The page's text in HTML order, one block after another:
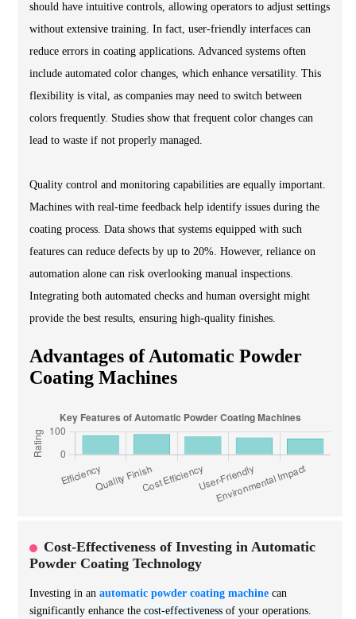
should have intuitive controls, allowing operators to adjust settings
without extensive training. In fact, user-friendly interfaces can
reduce errors in coating applications. Advanced systems often
include automated color changes, which enhance versatility. This
flexibility is vital, as companies may need to switch between
colors frequently. Studies show that frequent color changes can
lead to waste if not properly managed.
Quality control and monitoring capabilities are equally important.
Machines with real-time feedback help identify issues during the
coating process. Data shows that systems equipped with such
features can reduce defects by up to 20%. However, reliance on
automation alone can risk overlooking manual inspections.
Integrating both automated checks and human oversight might
provide the best results, ensuring high-quality finishes.
Advantages of Automatic Powder
Coating Machines
Cost-Effectiveness of Investing in Automatic
Powder Coating Technology
Investing in an automatic powder coating machine can
significantly enhance the cost-effectiveness of your operations.